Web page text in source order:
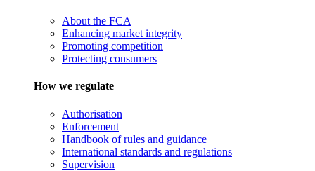
About the FCA
Enhancing market integrity
Promoting competition
Protecting consumers
How we regulate
Authorisation
Enforcement
Handbook of rules and guidance
International standards and regulations
Supervision